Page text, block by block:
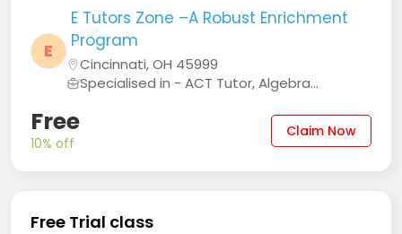
E
E Tutors Zone –A Robust Enrichment
Program
Cincinnati, OH 45999
Specialised in - ACT Tutor, Algebra...
Free
10% off
Claim Now
Free Trial class